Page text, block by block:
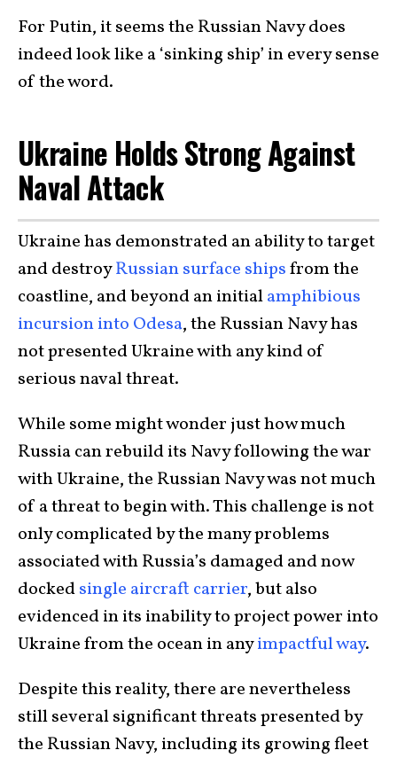
For Putin, it seems the Russian Navy does
indeed look like a ‘sinking ship’ in every sense
of the word.
Ukraine Holds Strong Against
Naval Attack
Ukraine has demonstrated an ability to target
and destroyRussian surface shipsfrom the
coastline, and beyond an initialamphibious
incursion into Odesa, the Russian Navy has
not presented Ukraine with any kind of
serious naval threat.
While some might wonder just how much
Russia can rebuild its Navy following the war
with Ukraine, the Russian Navy was not much
of a threat to begin with. This challenge is not
only complicated by the many problems
associated with Russia’s damaged and now
dockedsingle aircraft carrier, but also
evidenced in its inability to project power into
Ukraine from the ocean in anyimpactful way.
Despite this reality, there are nevertheless
still several significant threats presented by
the Russian Navy, including its growing fleet